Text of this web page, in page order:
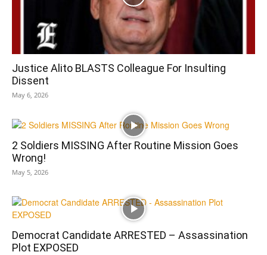
Justice Alito BLASTS Colleague For Insulting
Dissent
May 6, 2026
2 Soldiers MISSING After Routine Mission Goes
Wrong!
May 5, 2026
Democrat Candidate ARRESTED – Assassination
Plot EXPOSED